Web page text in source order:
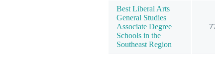
Best Liberal Arts
General Studies
Associate Degree
Schools in the
Southeast Region
77